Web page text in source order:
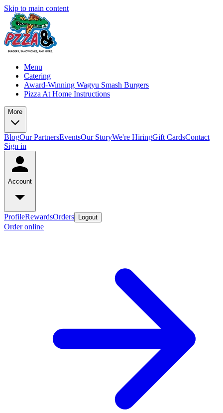
Skip to main content
Menu
Catering
Award-Winning Wagyu Smash Burgers
Pizza At Home Instructions
More
BlogOur PartnersEventsOur StoryWe're HiringGift CardsContact
Sign in
Account
ProfileRewardsOrders Logout
Order online